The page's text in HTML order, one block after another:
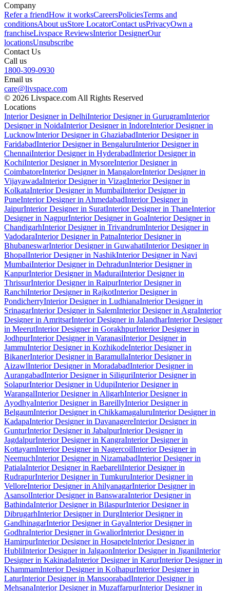
Company
Refer a friendHow it worksCareersPoliciesTerms and
conditionsAbout usStore LocatorContact usPrivacyOwn a
franchiseLivspace ReviewsInterior DesignerOur
locationsUnsubscribe
Contact Us
Call us
1800-309-0930
Email us
care@livspace.com
© 2026 Livspace.com All Rights Reserved
Locations
Interior Designer in DelhiInterior Designer in GurugramInterior
Designer in NoidaInterior Designer in IndoreInterior Designer in
LucknowInterior Designer in GhaziabadInterior Designer in
FaridabadInterior Designer in BengaluruInterior Designer in
ChennaiInterior Designer in HyderabadInterior Designer in
KochiInterior Designer in MysoreInterior Designer in
CoimbatoreInterior Designer in MangaloreInterior Designer in
VijayawadaInterior Designer in VizagInterior Designer in
KolkataInterior Designer in MumbaiInterior Designer in
PuneInterior Designer in AhmedabadInterior Designer in
JaipurInterior Designer in SuratInterior Designer in ThaneInterior
Designer in NagpurInterior Designer in GoaInterior Designer in
ChandigarhInterior Designer in TrivandrumInterior Designer in
VadodaraInterior Designer in PatnaInterior Designer in
BhubaneswarInterior Designer in GuwahatiInterior Designer in
BhopalInterior Designer in NashikInterior Designer in Navi
MumbaiInterior Designer in DehradunInterior Designer in
KanpurInterior Designer in MaduraiInterior Designer in
ThrissurInterior Designer in RaipurInterior Designer in
RanchiInterior Designer in RajkotInterior Designer in
PondicherryInterior Designer in LudhianaInterior Designer in
SrinagarInterior Designer in SalemInterior Designer in AgraInterior
Designer in AmritsarInterior Designer in JalandharInterior Designer
in MeerutInterior Designer in GorakhpurInterior Designer in
JodhpurInterior Designer in VaranasiInterior Designer in
JammuInterior Designer in KozhikodeInterior Designer in
BikanerInterior Designer in BaramullaInterior Designer in
AizawlInterior Designer in MoradabadInterior Designer in
AurangabadInterior Designer in SiliguriInterior Designer in
SolapurInterior Designer in UdupiInterior Designer in
WarangalInterior Designer in AligarhInterior Designer in
AyodhyaInterior Designer in BareillyInterior Designer in
BelgaumInterior Designer in ChikkamagaluruInterior Designer in
KadapaInterior Designer in DavanagereInterior Designer in
GunturInterior Designer in JabalpurInterior Designer in
JagdalpurInterior Designer in KangraInterior Designer in
KottayamInterior Designer in NagercoilInterior Designer in
NeemuchInterior Designer in NizamabadInterior Designer in
PatialaInterior Designer in RaebareliInterior Designer in
RudrapurInterior Designer in TumkuruInterior Designer in
VelloreInterior Designer in AhilyanagarInterior Designer in
AsansolInterior Designer in BanswaraInterior Designer in
BathindaInterior Designer in BilaspurInterior Designer in
DibrugarhInterior Designer in DurgInterior Designer in
GandhinagarInterior Designer in GayaInterior Designer in
GodhraInterior Designer in GwaliorInterior Designer in
HamirpurInterior Designer in HosapeteInterior Designer in
HubliInterior Designer in JalgaonInterior Designer in JiganiInterior
Designer in KakinadaInterior Designer in KarurInterior Designer in
KhammamInterior Designer in KolhapurInterior Designer in
LaturInterior Designer in MansoorabadInterior Designer in
MehsanaInterior Designer in MuzaffarpurInterior Designer in